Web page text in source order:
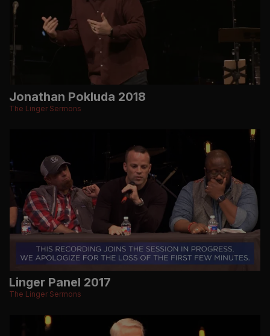
Jonathan Pokluda 2018
The Linger Sermons
Linger Panel 2017
The Linger Sermons